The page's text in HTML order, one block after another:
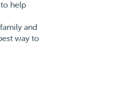
help
and
way to